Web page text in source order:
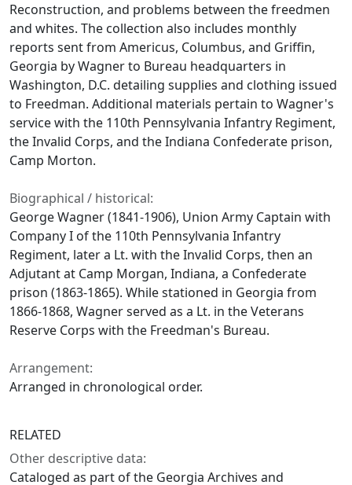
Reconstruction, and problems between the freedmen
and whites. The collection also includes monthly
reports sent from Americus, Columbus, and Griffin,
Georgia by Wagner to Bureau headquarters in
Washington, D.C. detailing supplies and clothing issued
to Freedman. Additional materials pertain to Wagner's
service with the 110th Pennsylvania Infantry Regiment,
the Invalid Corps, and the Indiana Confederate prison,
Camp Morton.
Biographical / historical:
George Wagner (1841-1906), Union Army Captain with
Company I of the 110th Pennsylvania Infantry
Regiment, later a Lt. with the Invalid Corps, then an
Adjutant at Camp Morgan, Indiana, a Confederate
prison (1863-1865). While stationed in Georgia from
1866-1868, Wagner served as a Lt. in the Veterans
Reserve Corps with the Freedman's Bureau.
Arrangement:
Arranged in chronological order.
RELATED
Other descriptive data:
Cataloged as part of the Georgia Archives and